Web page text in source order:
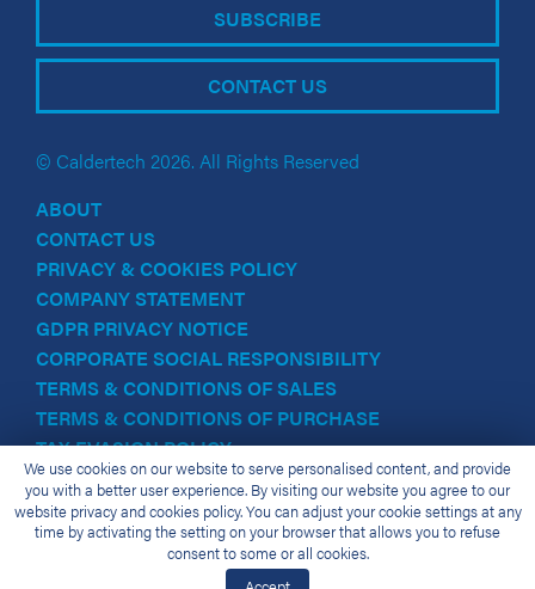
SUBSCRIBE
CONTACT US
© Caldertech 2026. All Rights Reserved
ABOUT
CONTACT US
PRIVACY & COOKIES POLICY
COMPANY STATEMENT
GDPR PRIVACY NOTICE
CORPORATE SOCIAL RESPONSIBILITY
TERMS & CONDITIONS OF SALES
TERMS & CONDITIONS OF PURCHASE
TAX EVASION POLICY
We use cookies on our website to serve personalised content, and provide
you with a better user experience. By visiting our website you agree to our
website privacy and cookies policy. You can adjust your cookie settings at any
time by activating the setting on your browser that allows you to refuse
consent to some or all cookies.